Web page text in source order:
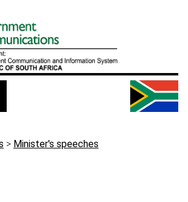
> Minister's speeches